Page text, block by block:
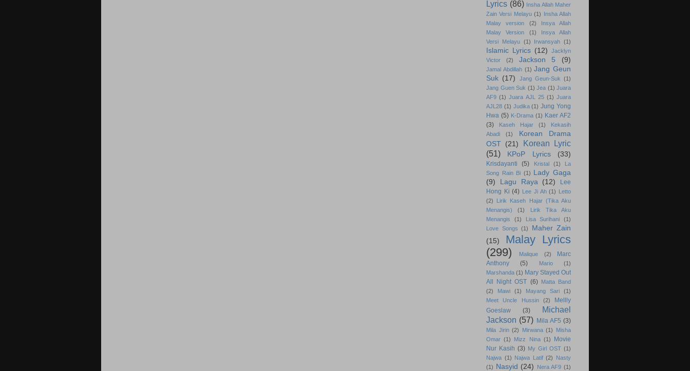
Lyrics (86) Insha Allah Maher
Zain Versi Melayu (1) Insha Allah
Malay version
(2)
Insya Allah
Malay Version
(1)
Insya Allah
Versi Melayu
(1) Irwansyah (1)
Islamic Lyrics (12)
Jacklyn
Victor
(2) Jackson 5 (9)
Jamal Abdillah (1) Jang Geun
Suk (17) Jang Geun-Suk (1)
Jang Guen Suk (1) Jea (1) Juara
AF9 (1) Juara AJL 25 (1) Juara
AJL28 (1) Judika (1) Jung Yong
Hwa (5) K-Drama (1) Kaer AF2
(3)
Kaseh Hajar (1)
Kekasih
Abadi
(1)
Korean Drama
OST (21)
Korean Lyric
(51)
KPoP Lyrics (33)
Krisdayanti (5) Kristal (1)
La
Song Rain Bi (1)
Lady Gaga
(9)
Lagu Raya (12)
Lee
Hong Ki (4) Lee Ji Ah (1) Letto
(2)
Lirik Kaseh Hajar (Tika Aku
Menangis)
(1)
Lirik Tika Aku
Menangis
(1) Lisa Surihani
(1)
Love Songs (1)
Maher Zain
(15)
Malay Lyrics
(299)
Malique (2)
Marc
Anthony
(5) Mario
(1)
Marshanda (1) Mary Stayed Out
All Night OST (6)
Matta Band
(2)
Mawi (1) Mayang Sari
(1)
Meet Uncle Hussin
(2)
Mellly
Goeslaw
(3)
Michael
Jackson (57) Mila AF5 (3)
Mila Jirin (2) Mirwana (1)
Misha
Omar (1) Mizz Nina (1)
Movie
Nur Kasih (3) My Girl OST (1)
Najwa (1) Najwa Latif (2)
Nasty
(1)
Nasyid (24) Nera AF9 (1)